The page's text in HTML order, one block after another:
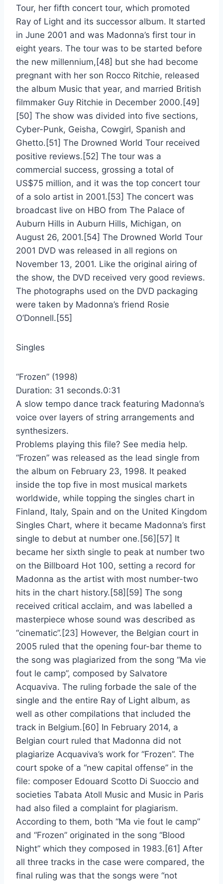
Tour, her fifth concert tour, which promoted
Ray of Light and its successor album. It started
in June 2001 and was Madonna’s first tour in
eight years. The tour was to be started before
the new millennium,[48] but she had become
pregnant with her son Rocco Ritchie, released
the album Music that year, and married British
filmmaker Guy Ritchie in December 2000.[49]
[50] The show was divided into five sections,
Cyber-Punk, Geisha, Cowgirl, Spanish and
Ghetto.[51] The Drowned World Tour received
positive reviews.[52] The tour was a
commercial success, grossing a total of
US$75 million, and it was the top concert tour
of a solo artist in 2001.[53] The concert was
broadcast live on HBO from The Palace of
Auburn Hills in Auburn Hills, Michigan, on
August 26, 2001.[54] The Drowned World Tour
2001 DVD was released in all regions on
November 13, 2001. Like the original airing of
the show, the DVD received very good reviews.
The photographs used on the DVD packaging
were taken by Madonna’s friend Rosie
O’Donnell.[55]
Singles
“Frozen” (1998)
Duration: 31 seconds.0:31
A slow tempo dance track featuring Madonna’s
voice over layers of string arrangements and
synthesizers.
Problems playing this file? See media help.
“Frozen” was released as the lead single from
the album on February 23, 1998. It peaked
inside the top five in most musical markets
worldwide, while topping the singles chart in
Finland, Italy, Spain and on the United Kingdom
Singles Chart, where it became Madonna’s first
single to debut at number one.[56][57] It
became her sixth single to peak at number two
on the Billboard Hot 100, setting a record for
Madonna as the artist with most number-two
hits in the chart history.[58][59] The song
received critical acclaim, and was labelled a
masterpiece whose sound was described as
“cinematic”.[23] However, the Belgian court in
2005 ruled that the opening four-bar theme to
the song was plagiarized from the song “Ma vie
fout le camp”, composed by Salvatore
Acquaviva. The ruling forbade the sale of the
single and the entire Ray of Light album, as
well as other compilations that included the
track in Belgium.[60] In February 2014, a
Belgian court ruled that Madonna did not
plagiarize Acquaviva’s work for “Frozen”. The
court spoke of a “new capital offense” in the
file: composer Edouard Scotto Di Suoccio and
societies Tabata Atoll Music and Music in Paris
had also filed a complaint for plagiarism.
According to them, both “Ma vie fout le camp”
and “Frozen” originated in the song “Blood
Night” which they composed in 1983.[61] After
all three tracks in the case were compared, the
final ruling was that the songs were “not